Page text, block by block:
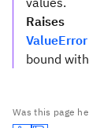
Raises
ValueError
bound
Was this page